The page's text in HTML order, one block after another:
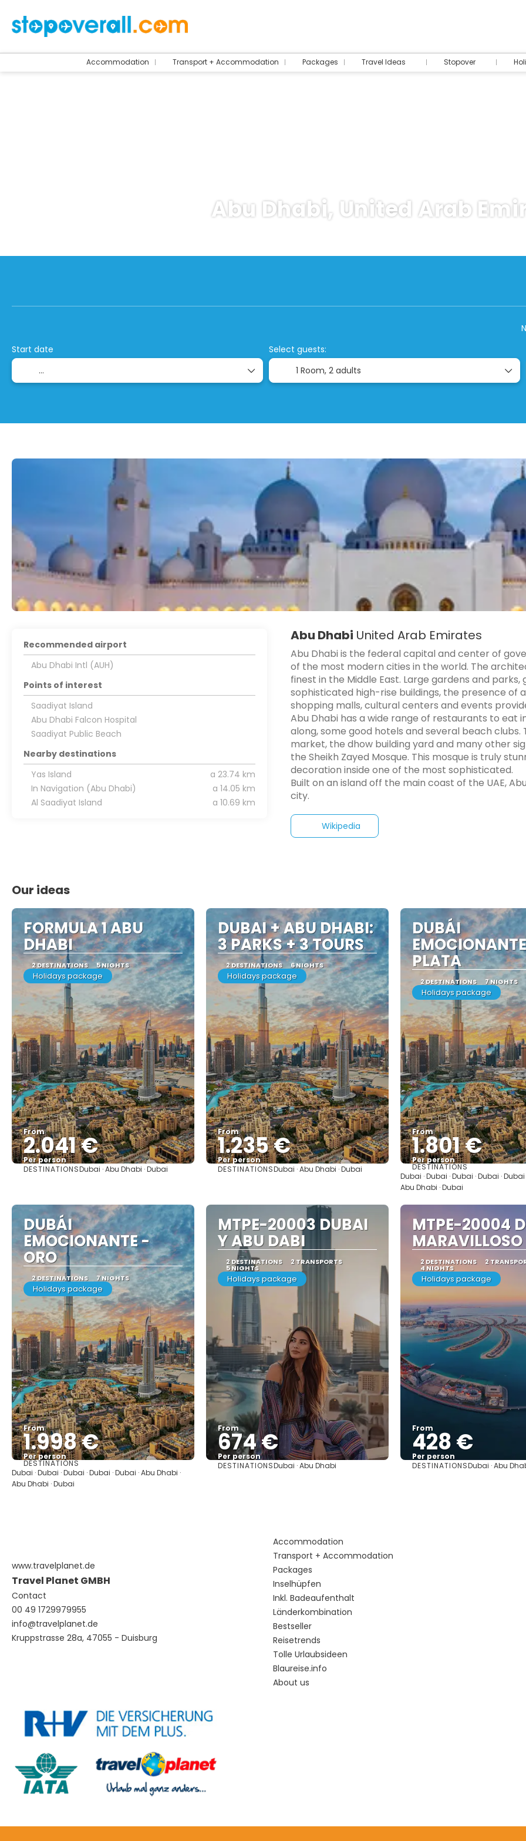
Accommodation Transport + Accommodation Packages Travel Ideas Stopover
Abu Dhabi, United Arab
Start date
Select guests:
1 Room, 2 adults
Abu Dhabi United Arab Emirates
Abu Dhabi is the federal capital and center of
of the most modern cities in the world. The
finest in the Middle East. Large gardens and
sophisticated high-rise buildings, the presence of
shopping malls, cultural centers and events
Abu Dhabi has a wide range of restaurants to eat
along, some good hotels and several beach clubs.
market, the dhow building yard and many other
the Sheikh Zayed Mosque. This mosque is truly
decoration inside one of the most sophisticated.
Built on an island off the main coast of the UAE,
Wikipedia
Recommended airport
Abu Dhabi Intl (AUH)
Points of interest
Saadiyat Island
Abu Dhabi Falcon Hospital
Saadiyat Public Beach
Nearby destinations
Yas Island
a 23.74 km
In Navigation (Abu Dhabi)
a 14.05 km
Al Saadiyat Island
a 10.69 km
Our ideas
FORMULA 1 ABU
DHABI
2 DESTINATIONS 5 NIGHTS
Holidays package
From
2.041 €
Per person
See
DESTINATIONSDubai · Abu Dhabi · Dubai
DUBAI + ABU DHABI:
3 PARKS + 3 TOURS
2 DESTINATIONS 6 NIGHTS
Holidays package
From
1.235 €
Per person
See
DESTINATIONSDubai · Abu Dhabi · Dubai
DUBÁI
PLATA
2 DESTINATIONS 7 NIGHTS
Holidays package
From
1.801 €
Per person
See
DESTINATIONS
Dubai · Dubai · Dubai · Dubai · Dubai
Abu Dhabi · Dubai
DUBÁI
EMOCIONANTE -
ORO
2 DESTINATIONS 7 NIGHTS
Holidays package
From
1.998 €
Per person
See
DESTINATIONS
Dubai · Dubai · Dubai · Dubai · Dubai · Abu Dhabi ·
Abu Dhabi · Dubai
MTPE-20003 DUBAI
Y ABU DABI
2 DESTINATIONS 2 TRANSPORTS
5 NIGHTS
Holidays package
From
674 €
Per person
See
DESTINATIONSDubai · Abu Dhabi
MTPE-20004
MARAVILLOSO
2 DESTINATIONS 2
4 NIGHTS
Holidays package
From
428 €
Per person
See
DESTINATIONSDubai · Abu
www.travelplanet.de
Travel Planet GMBH
Contact
00 49 1729979955
info@travelplanet.de
Kruppstrasse 28a, 47055 - Duisburg
Accommodation
Transport + Accommodation
Packages
Inselhüpfen
Inkl. Badeaufenthalt
Länderkombination
Bestseller
Reisetrends
Tolle Urlaubsideen
Blaureise.info
About us